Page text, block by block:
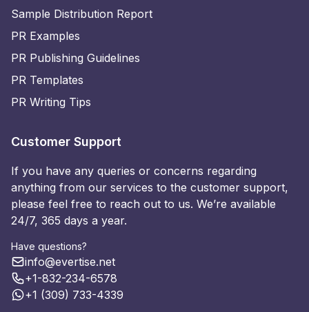
Sample Distribution Report
PR Examples
PR Publishing Guidelines
PR Templates
PR Writing Tips
Customer Support
If you have any queries or concerns regarding
anything from our services to the customer support,
please feel free to reach out to us. We’re available
24/7, 365 days a year.
Have questions?
info@evertise.net
+1-832-234-6578
+1 (309) 733-4339